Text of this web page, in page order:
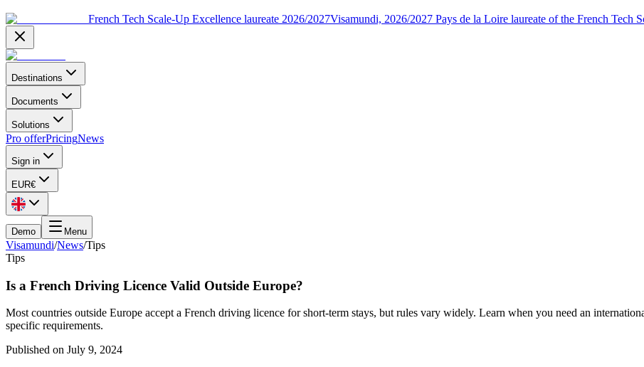
French Tech Scale-Up Excellence laureate 2026/2027Visamundi, 2026/2027 Pays de la Loire laureate of the French Tech
Destinations
Documents
Solutions
Pro offerPricingNews
Sign in
EUR€
Demo Menu
Visamundi/News/Tips
Tips
Is a French Driving Licence Valid Outside Europe?
Most countries outside Europe accept a French driving licence for short-term stays, but rules vary widely. Learn when you need an
specific requirements.
Published on July 9, 2024